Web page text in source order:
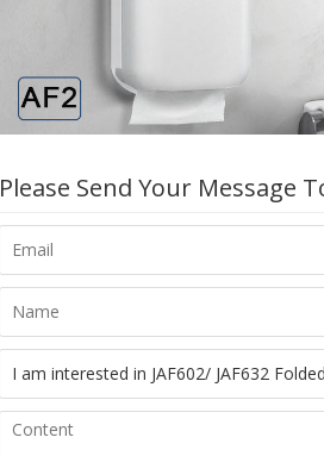
Please Send Your Message